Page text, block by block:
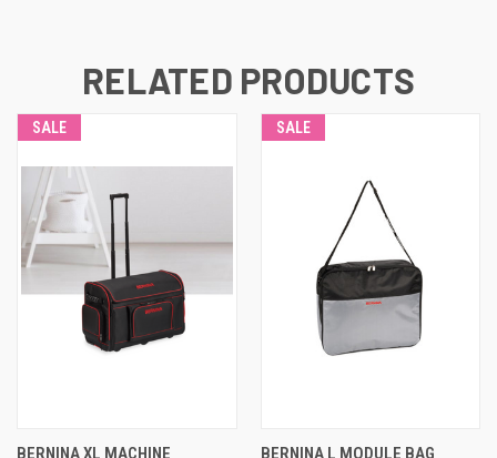
RELATED PRODUCTS
SALE
BERNINA XL MACHINE
SALE
BERNINA L MODULE BAG